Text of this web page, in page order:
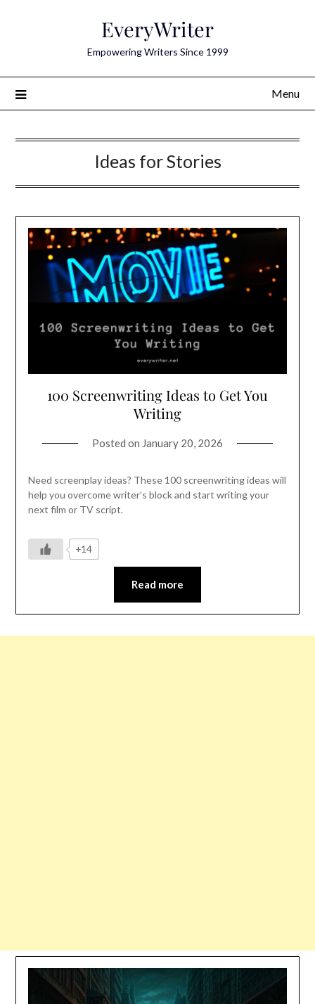
EveryWriter
Empowering Writers Since 1999
Menu
Ideas for Stories
100 Screenwriting Ideas to Get You
Writing
Posted on January 20, 2026
Need screenplay ideas? These 100 screenwriting ideas will
help you overcome writer’s block and start writing your
next film or TV script.
+14
Read more